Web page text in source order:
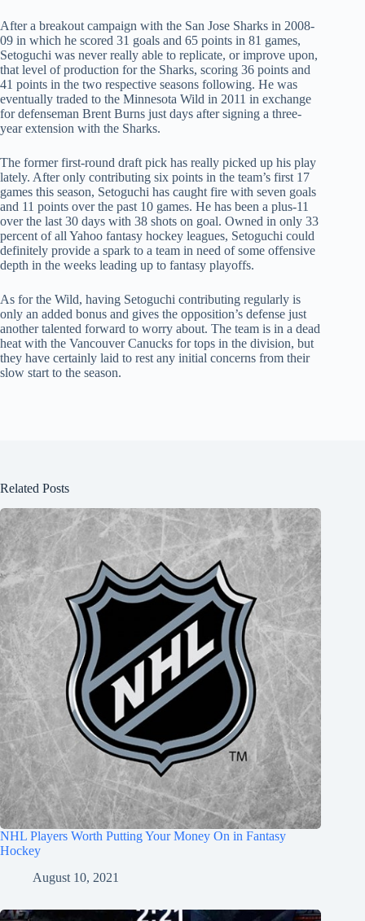
After a breakout campaign with the San Jose Sharks in 2008-
09 in which he scored 31 goals and 65 points in 81 games,
Setoguchi was never really able to replicate, or improve upon,
that level of production for the Sharks, scoring 36 points and
41 points in the two respective seasons following. He was
eventually traded to the Minnesota Wild in 2011 in exchange
for defenseman Brent Burns just days after signing a three-
year extension with the Sharks.
The former first-round draft pick has really picked up his play
lately. After only contributing six points in the team’s first 17
games this season, Setoguchi has caught fire with seven goals
and 11 points over the past 10 games. He has been a plus-11
over the last 30 days with 38 shots on goal. Owned in only 33
percent of all Yahoo fantasy hockey leagues, Setoguchi could
definitely provide a spark to a team in need of some offensive
depth in the weeks leading up to fantasy playoffs.
As for the Wild, having Setoguchi contributing regularly is
only an added bonus and gives the opposition’s defense just
another talented forward to worry about. The team is in a dead
heat with the Vancouver Canucks for tops in the division, but
they have certainly laid to rest any initial concerns from their
slow start to the season.
Related Posts
NHL Players Worth Putting Your Money On in Fantasy
Hockey
August 10, 2021